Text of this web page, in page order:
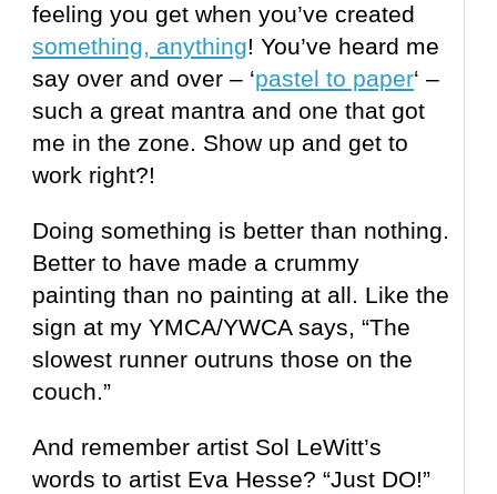
feeling you get when you’ve created
something, anything! You’ve heard me
say over and over – ‘pastel to paper‘ –
such a great mantra and one that got
me in the zone. Show up and get to
work right?!
Doing something is better than nothing.
Better to have made a crummy
painting than no painting at all. Like the
sign at my YMCA/YWCA says, “The
slowest runner outruns those on the
couch.”
And remember artist Sol LeWitt’s
words to artist Eva Hesse? “Just DO!”